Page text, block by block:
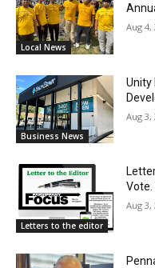
Local News
Aug 4,
Business News
Unity
Aug 3,
Letters to the editor
Vote.
Aug 3,